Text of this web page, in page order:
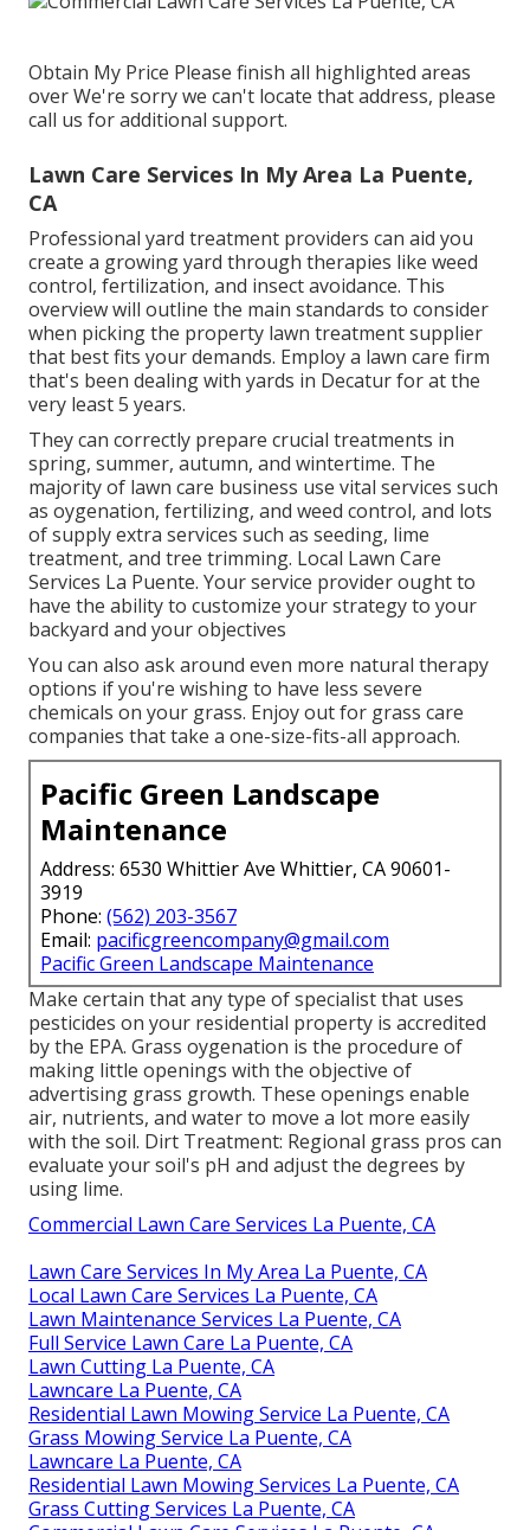
Obtain My Price Please finish all highlighted areas
over We're sorry we can't locate that address, please
call us for additional support.
Lawn Care Services In My Area La Puente,
CA
Professional yard treatment providers can aid you
create a growing yard through therapies like weed
control, fertilization, and insect avoidance. This
overview will outline the main standards to consider
when picking the property lawn treatment supplier
that best fits your demands. Employ a lawn care firm
that's been dealing with yards in Decatur for at the
very least 5 years.
They can correctly prepare crucial treatments in
spring, summer, autumn, and wintertime. The
majority of lawn care business use vital services such
as oygenation, fertilizing, and weed control, and lots
of supply extra services such as seeding, lime
treatment, and tree trimming. Local Lawn Care
Services La Puente. Your service provider ought to
have the ability to customize your strategy to your
backyard and your objectives
You can also ask around even more natural therapy
options if you're wishing to have less severe
chemicals on your grass. Enjoy out for grass care
companies that take a one-size-fits-all approach.
Pacific Green Landscape
Maintenance
Address: 6530 Whittier Ave Whittier, CA 90601-
3919
Phone: (562) 203-3567
Email: pacificgreencompany@gmail.com
Pacific Green Landscape Maintenance
Make certain that any type of specialist that uses
pesticides on your residential property is accredited
by the EPA. Grass oygenation is the procedure of
making little openings with the objective of
advertising grass growth. These openings enable
air, nutrients, and water to move a lot more easily
with the soil. Dirt Treatment: Regional grass pros can
evaluate your soil's pH and adjust the degrees by
using lime.
Commercial Lawn Care Services La Puente, CA
Lawn Care Services In My Area La Puente, CA
Local Lawn Care Services La Puente, CA
Lawn Maintenance Services La Puente, CA
Full Service Lawn Care La Puente, CA
Lawn Cutting La Puente, CA
Lawncare La Puente, CA
Residential Lawn Mowing Service La Puente, CA
Grass Mowing Service La Puente, CA
Lawncare La Puente, CA
Residential Lawn Mowing Services La Puente, CA
Grass Cutting Services La Puente, CA